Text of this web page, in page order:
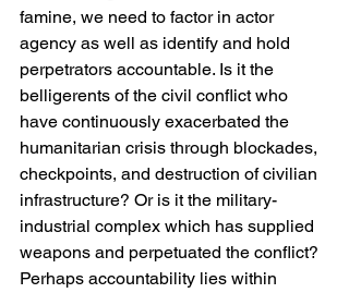
famine, we need to factor in actor
agency as well as identify and hold
perpetrators accountable. Is it the
belligerents of the civil conflict who
have continuously exacerbated the
humanitarian crisis through blockades,
checkpoints, and destruction of civilian
infrastructure? Or is it the military-
industrial complex which has supplied
weapons and perpetuated the conflict?
Perhaps accountability lies within